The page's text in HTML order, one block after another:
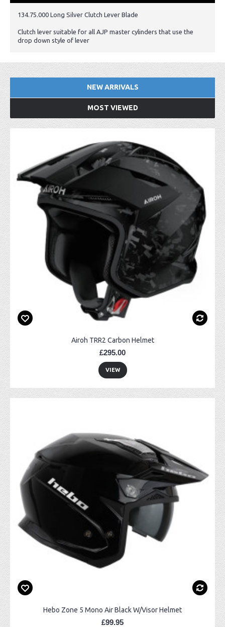
134.75.000 Long Silver Clutch Lever Blade
Clutch lever suitable for all AJP master cylinders that use the
drop down style of lever
NEW ARRIVALS
MOST VIEWED
Airoh TRR2 Carbon Helmet
£295.00
VIEW
Hebo Zone 5 Mono Air Black W/Visor Helmet
£99.95